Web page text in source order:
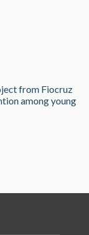
from Fiocruz
among young